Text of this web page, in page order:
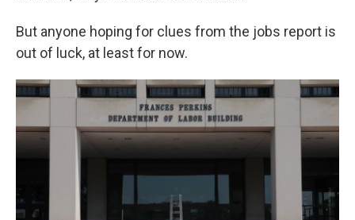
But anyone hoping for clues from the jobs report is
out of luck, at least for now.